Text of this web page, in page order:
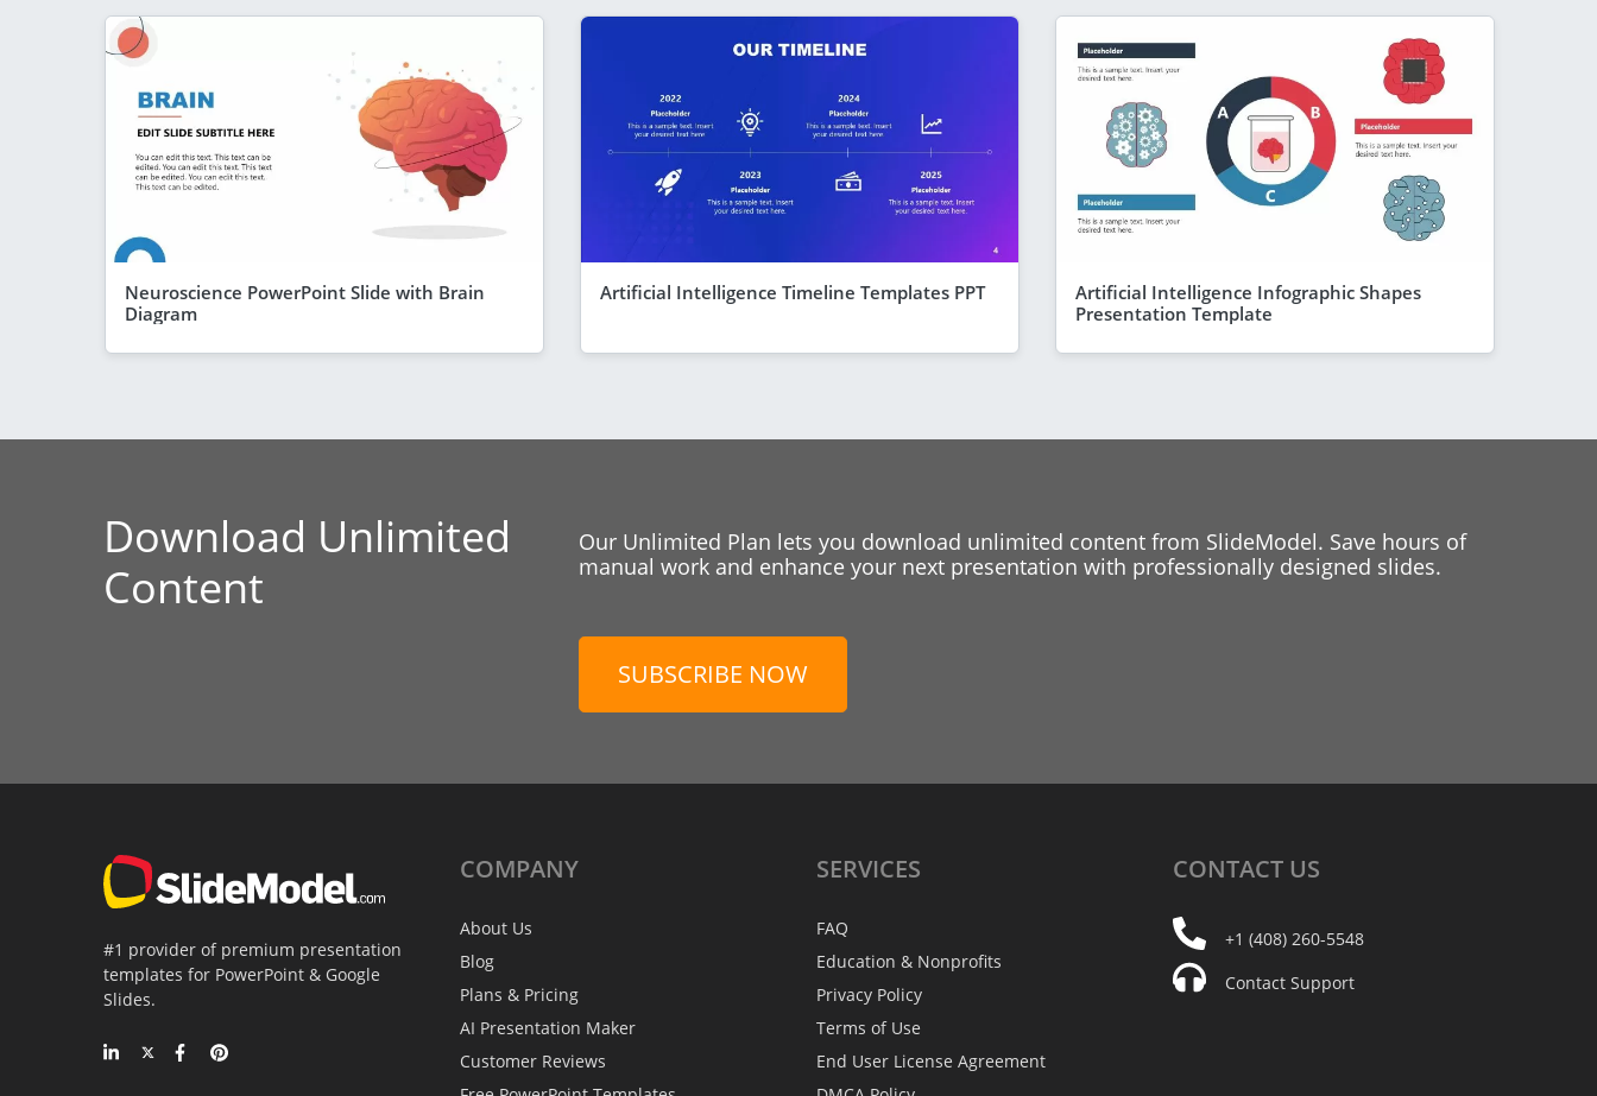
Neuroscience PowerPoint Slide with Brain
Diagram
Artificial Intelligence Timeline Templates PPT
Artificial Intelligence Infographic Shapes
Presentation Template
Download Unlimited
Content
Our Unlimited Plan lets you download unlimited content from SlideModel. Save hours of
manual work and enhance your next presentation with professionally designed slides.
SUBSCRIBE NOW
#1 provider of premium presentation
templates for PowerPoint & Google
Slides.
COMPANY
About Us
Blog
Plans & Pricing
AI Presentation Maker
Customer Reviews
SERVICES
FAQ
Education & Nonprofits
Privacy Policy
Terms of Use
End User License Agreement
CONTACT US
+1 (408) 260-5548
Contact Support